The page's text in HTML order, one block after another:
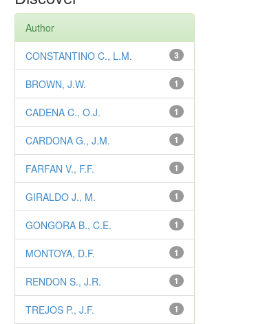
Author
3
CONSTANTINO C., L.M.
1
BROWN, J.W.
1
CADENA C., O.J.
1
CARDONA G., J.M.
1
FARFAN V., F.F.
1
GIRALDO J., M.
1
GONGORA B., C.E.
1
MONTOYA, D.F.
1
RENDON S., J.R.
1
TREJOS P., J.F.